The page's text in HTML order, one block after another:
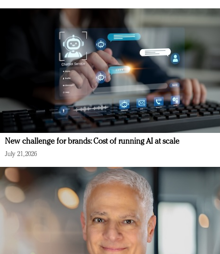
New challenge for brands: Cost of running AI at scale
July 21, 2026